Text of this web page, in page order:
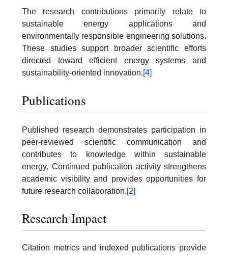
The research contributions primarily relate to
sustainable energy applications and
environmentally responsible engineering solutions.
These studies support broader scientific efforts
directed toward efficient energy systems and
sustainability-oriented innovation.[4]
Publications
Published research demonstrates participation in
peer-reviewed scientific communication and
contributes to knowledge within sustainable
energy. Continued publication activity strengthens
academic visibility and provides opportunities for
future research collaboration.[2]
Research Impact
Citation metrics and indexed publications provide